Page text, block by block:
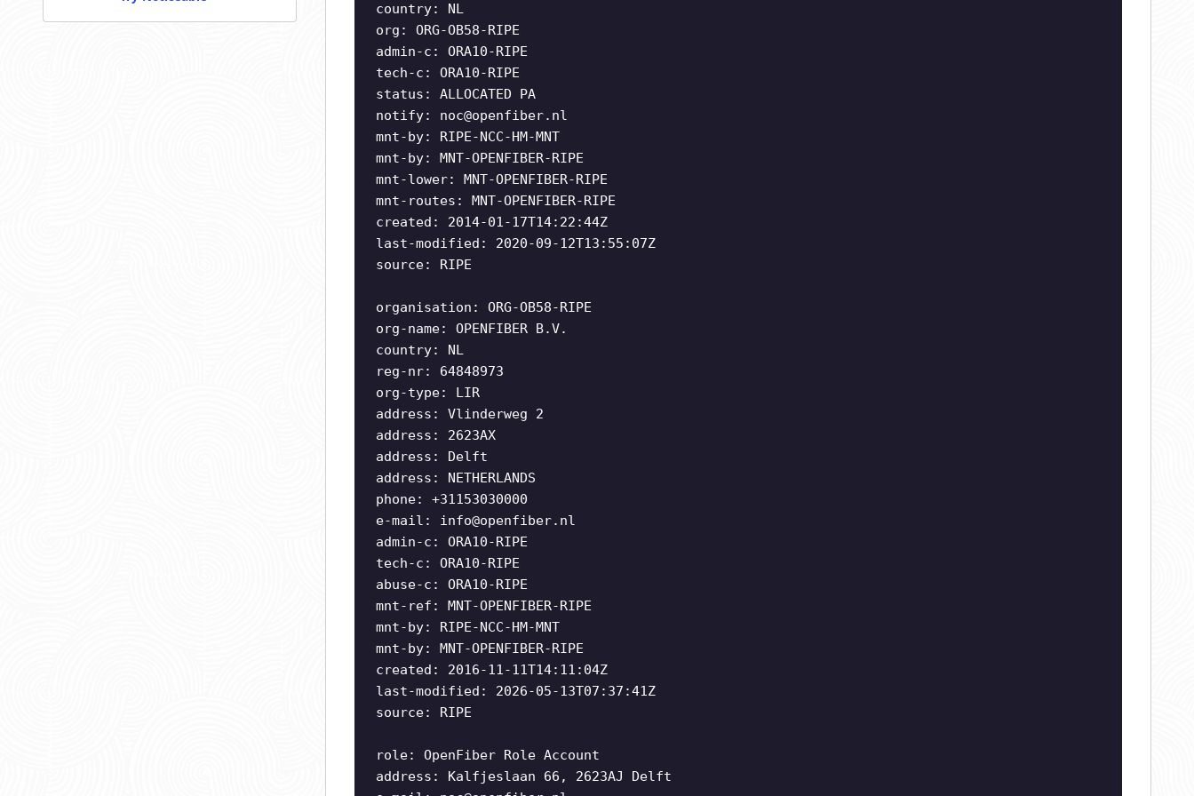
country: NL
org: ORG-OB58-RIPE
admin-c: ORA10-RIPE
tech-c: ORA10-RIPE
status: ALLOCATED PA
notify: noc@openfiber.nl
mnt-by: RIPE-NCC-HM-MNT
mnt-by: MNT-OPENFIBER-RIPE
mnt-lower: MNT-OPENFIBER-RIPE
mnt-routes: MNT-OPENFIBER-RIPE
created: 2014-01-17T14:22:44Z
last-modified: 2020-09-12T13:55:07Z
source: RIPE
organisation: ORG-OB58-RIPE
org-name: OPENFIBER B.V.
country: NL
reg-nr: 64848973
org-type: LIR
address: Vlinderweg 2
address: 2623AX
address: Delft
address: NETHERLANDS
phone: +31153030000
e-mail: info@openfiber.nl
admin-c: ORA10-RIPE
tech-c: ORA10-RIPE
abuse-c: ORA10-RIPE
mnt-ref: MNT-OPENFIBER-RIPE
mnt-by: RIPE-NCC-HM-MNT
mnt-by: MNT-OPENFIBER-RIPE
created: 2016-11-11T14:11:04Z
last-modified: 2026-05-13T07:37:41Z
source: RIPE
role: OpenFiber Role Account
address: Kalfjeslaan 66, 2623AJ Delft